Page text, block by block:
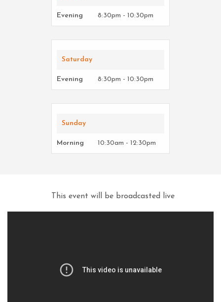
Evening 8:30pm - 10:30pm
Saturday
Evening 8:30pm - 10:30pm
Sunday
Morning 10:30am - 12:30pm
This event will be broadcasted live